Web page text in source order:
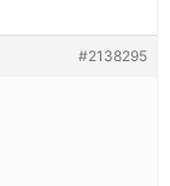
#2138295